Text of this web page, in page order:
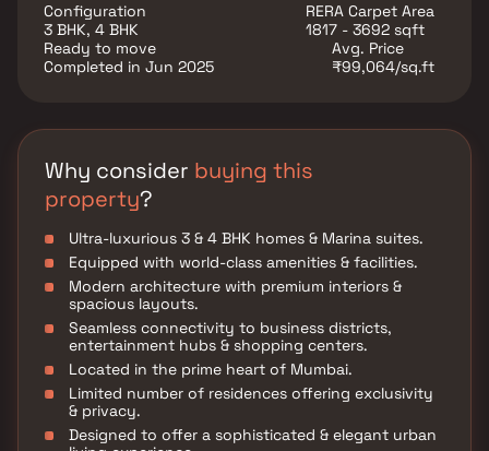
Configuration
3 BHK, 4 BHK
RERA Carpet Area
1817 - 3692 sqft
Ready to move
Completed in Jun 2025
Avg. Price
₹99,064/sq.ft
Why consider buying this
property?
Ultra-luxurious 3 & 4 BHK homes & Marina suites.
Equipped with world-class amenities & facilities.
Modern architecture with premium interiors &
spacious layouts.
Seamless connectivity to business districts,
entertainment hubs & shopping centers.
Located in the prime heart of Mumbai.
Limited number of residences offering exclusivity
& privacy.
Designed to offer a sophisticated & elegant urban